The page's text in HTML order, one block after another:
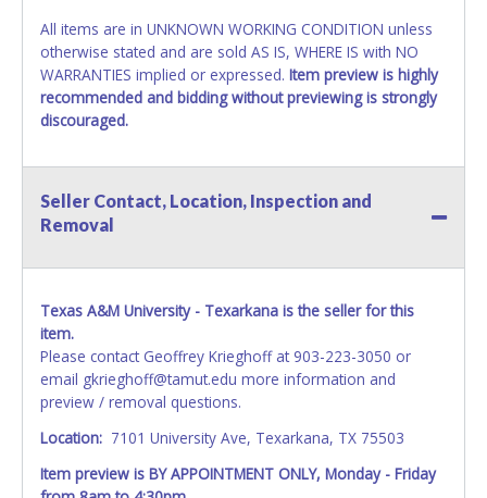
All items are in UNKNOWN WORKING CONDITION unless
otherwise stated and are sold AS IS, WHERE IS with NO
WARRANTIES implied or expressed. Item preview is highly
recommended and bidding without previewing is strongly
discouraged.
Seller Contact, Location, Inspection and
Removal
Texas A&M University - Texarkana is the seller for this
item.
Please contact Geoffrey Krieghoff at 903-223-3050 or
email gkrieghoff@tamut.edu more information and
preview / removal questions.
Location: 7101 University Ave, Texarkana, TX 75503
Item preview is BY APPOINTMENT ONLY, Monday - Friday